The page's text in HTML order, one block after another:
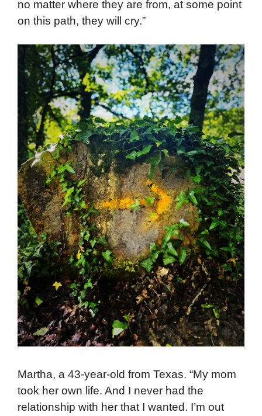
no matter where they are from, at some point
on this path, they will cry.”
Martha, a 43-year-old from Texas. “My mom
took her own life. And I never had the
relationship with her that I wanted. I’m out